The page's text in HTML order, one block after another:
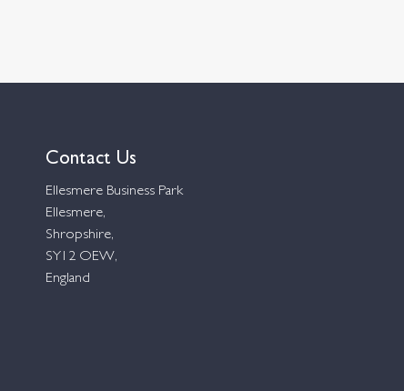
Contact Us
Ellesmere Business Park
Ellesmere,
Shropshire,
SY12 OEW,
England